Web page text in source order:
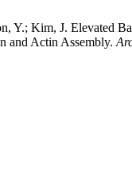
Y.; Kim, J. Elevated
and Actin Assembly.